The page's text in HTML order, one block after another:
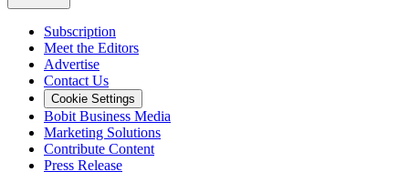
Subscription
Meet the Editors
Advertise
Contact Us
Cookie Settings
Bobit Business Media
Marketing Solutions
Contribute Content
Press Release